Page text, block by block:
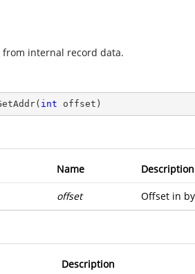
internal record data.
( int offset )
Name Description
offset Offset in
Description